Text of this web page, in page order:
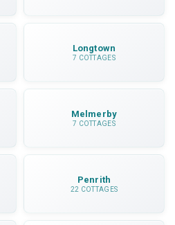
Longtown
7 COTTAGES
Melmerby
7 COTTAGES
Penrith
22 COTTAGES